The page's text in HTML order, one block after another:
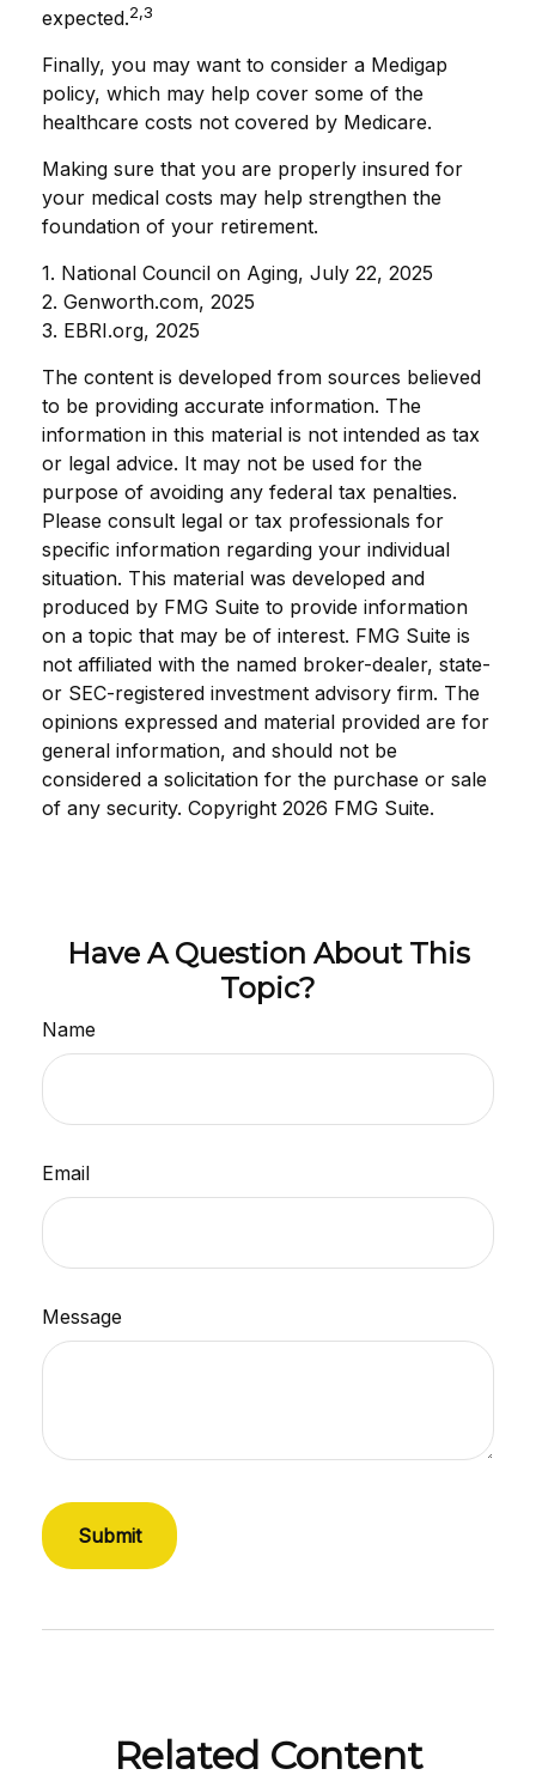
expected.2,3
Finally, you may want to consider a Medigap
policy, which may help cover some of the
healthcare costs not covered by Medicare.
Making sure that you are properly insured for
your medical costs may help strengthen the
foundation of your retirement.
1. National Council on Aging, July 22, 2025
2. Genworth.com, 2025
3. EBRI.org, 2025
The content is developed from sources believed
to be providing accurate information. The
information in this material is not intended as tax
or legal advice. It may not be used for the
purpose of avoiding any federal tax penalties.
Please consult legal or tax professionals for
specific information regarding your individual
situation. This material was developed and
produced by FMG Suite to provide information
on a topic that may be of interest. FMG Suite is
not affiliated with the named broker-dealer, state-
or SEC-registered investment advisory firm. The
opinions expressed and material provided are for
general information, and should not be
considered a solicitation for the purchase or sale
of any security. Copyright 2026 FMG Suite.
Have A Question About This
Topic?
Name
Email
Message
Related Content